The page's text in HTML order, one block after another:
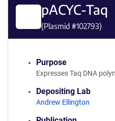
pACYC-Taq
(Plasmid #102793)
Purpose
Expresses Taq DNA
Depositing Lab
Andrew Ellington